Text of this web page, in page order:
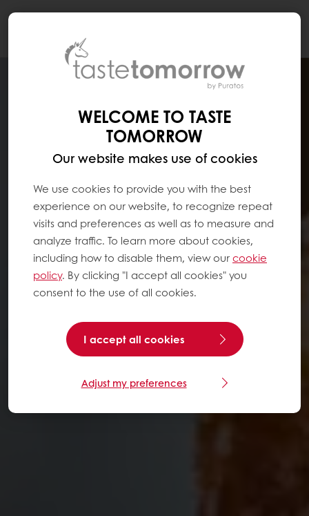
WELCOME TO TASTE
TOMORROW
Our website makes use of cookies
We use cookies to provide you with the best
experience on our website, to recognize repeat
visits and preferences as well as to measure and
analyze traffic. To learn more about cookies,
including how to disable them, view ourcookie
policy. By clicking "I accept all cookies" you
consent to the use of all cookies.
I accept all cookies
Adjust my preferences